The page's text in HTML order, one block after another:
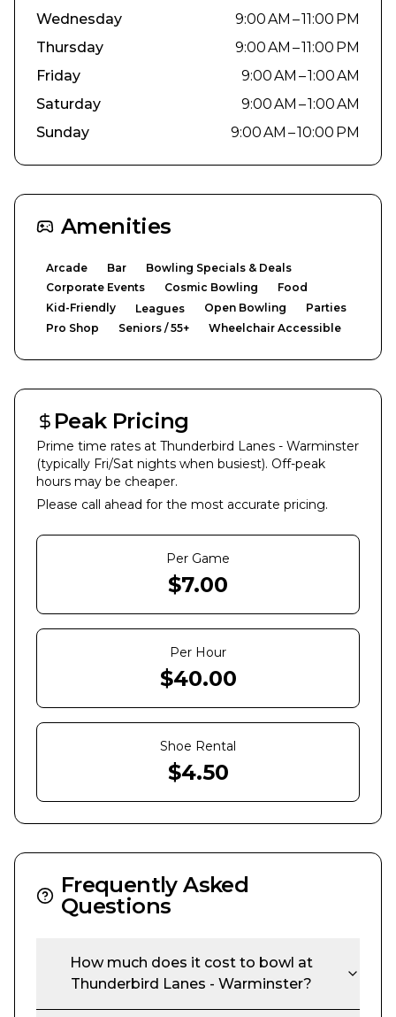
Wednesday
9:00 AM – 11:00 PM
Thursday
9:00 AM – 11:00 PM
Friday
9:00 AM – 1:00 AM
Saturday
9:00 AM – 1:00 AM
Sunday
9:00 AM – 10:00 PM
Amenities
Arcade Bar
Bowling Specials & Deals
Corporate Events
Cosmic Bowling
Food
Kid-Friendly
Leagues Open Bowling
Parties
Pro Shop
Seniors / 55+ Wheelchair Accessible
Peak Pricing
Prime time rates at Thunderbird Lanes - Warminster
(typically Fri/Sat nights when busiest). Off-peak
hours may be cheaper.
Please call ahead for the most accurate pricing.
Per Game
$7.00
Per Hour
$40.00
Shoe Rental
$4.50
Frequently Asked
Questions
How much does it cost to bowl at
Thunderbird Lanes - Warminster?